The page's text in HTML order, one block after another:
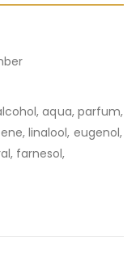
aqua, parfum,
linalool, eugenol,
farnesol,